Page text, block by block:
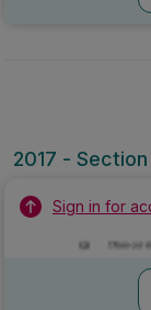
2017 -
Sign in for